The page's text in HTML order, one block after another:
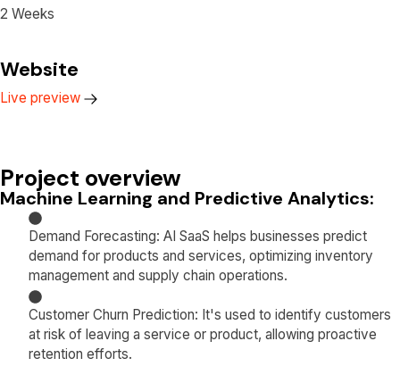
2 Weeks
Website
Live preview
Project overview
Machine Learning and Predictive Analytics:
Demand Forecasting: AI SaaS helps businesses predict
demand for products and services, optimizing inventory
management and supply chain operations.
Customer Churn Prediction: It's used to identify customers
at risk of leaving a service or product, allowing proactive
retention efforts.